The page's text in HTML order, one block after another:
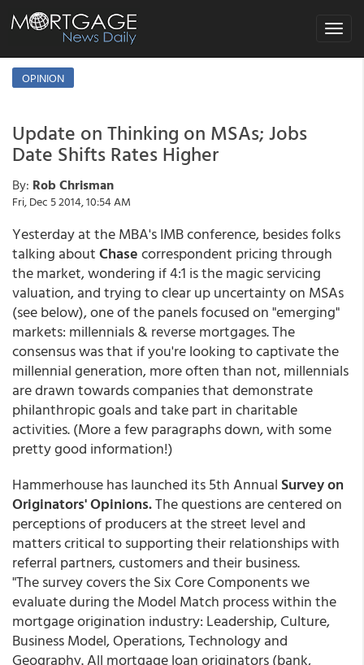
Toggle
OPINION
Update on Thinking on MSAs; Jobs
Date Shifts Rates Higher
By: Rob Chrisman
Fri, Dec 5 2014, 10:54 AM
Yesterday at the MBA's IMB conference, besides folks
talking aboutChasecorrespondent pricing through
the market, wondering if 4:1 is the magic servicing
valuation, and trying to clear up uncertainty on MSAs
(see below), one of the panels focused on "emerging"
markets: millennials & reverse mortgages. The
consensus was that if you're looking to captivate the
millennial generation, more often than not, millennials
are drawn towards companies that demonstrate
philanthropic goals and take part in charitable
activities. (More a few paragraphs down, with some
pretty good information!)
Hammerhouse has launched its 5th Annual Survey on
Originators' Opinions.The questions are centered on
perceptions of producers at the street level and
matters critical to supporting their relationships with
referral partners, customers and their business.
"The survey covers the Six Core Components we
evaluate during the Model Match process within the
mortgage origination industry: Leadership, Culture,
Business Model, Operations, Technology and
Geography. All mortgage loan originators (bank,